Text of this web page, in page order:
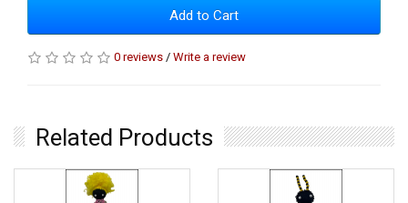
Add to Cart
0 reviews / Write a review
Related Products